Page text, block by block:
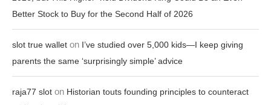
Better Stock to Buy for the Second Half of 2026
slot true wallet on I’ve studied over 5,000 kids—I keep giving
parents the same ‘surprisingly simple’ advice
raja77 slot on Historian touts founding principles to counteract